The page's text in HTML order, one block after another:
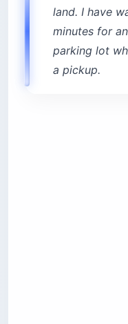
land. I have
minutes for
parking lot
a pickup.